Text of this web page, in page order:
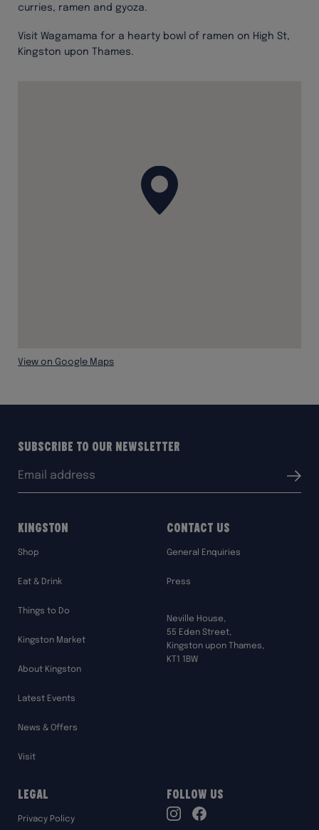
curries, ramen and gyoza.
Visit Wagamama for a hearty bowl of ramen on High St,
Kingston upon Thames.
View on Google Maps
Subscribe to our Newsletter
Submit
Kingston
Shop
Eat & Drink
Things to Do
Kingston Market
About Kingston
Latest Events
News & Offers
Visit
Contact Us
General Enquiries
Press
Neville House,
55 Eden Street,
Kingston upon Thames,
KT1 1BW
Legal
Privacy Policy
Follow Us